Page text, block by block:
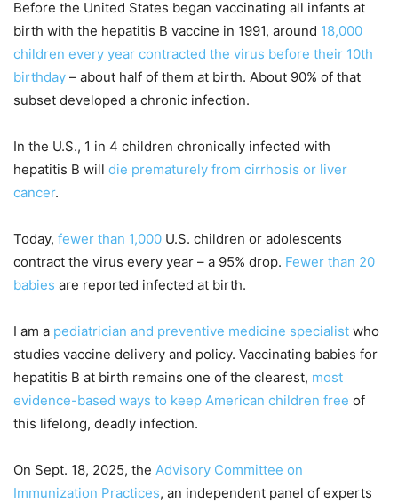
Before the United States began vaccinating all infants at
birth with the hepatitis B vaccine in 1991, around 18,000
children every year contracted the virus before their 10th
birthday – about half of them at birth. About 90% of that
subset developed a chronic infection.
In the U.S., 1 in 4 children chronically infected with
hepatitis B will die prematurely from cirrhosis or liver
cancer.
Today, fewer than 1,000 U.S. children or adolescents
contract the virus every year – a 95% drop. Fewer than 20
babies are reported infected at birth.
I am a pediatrician and preventive medicine specialist who
studies vaccine delivery and policy. Vaccinating babies for
hepatitis B at birth remains one of the clearest, most
evidence-based ways to keep American children free of
this lifelong, deadly infection.
On Sept. 18, 2025, the Advisory Committee on
Immunization Practices, an independent panel of experts